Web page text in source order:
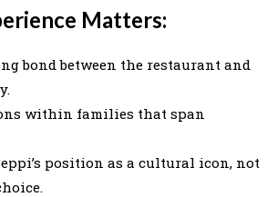
Matters:
bond between the restaurant and
within families that span
position as a cultural icon, not